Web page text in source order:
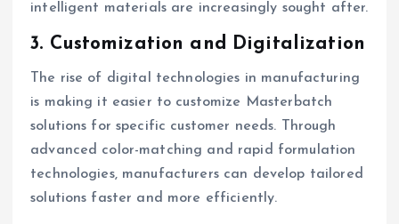
intelligent materials are increasingly sought after.
3. Customization and Digitalization
The rise of digital technologies in manufacturing
is making it easier to customize Masterbatch
solutions for specific customer needs. Through
advanced color-matching and rapid formulation
technologies, manufacturers can develop tailored
solutions faster and more efficiently.